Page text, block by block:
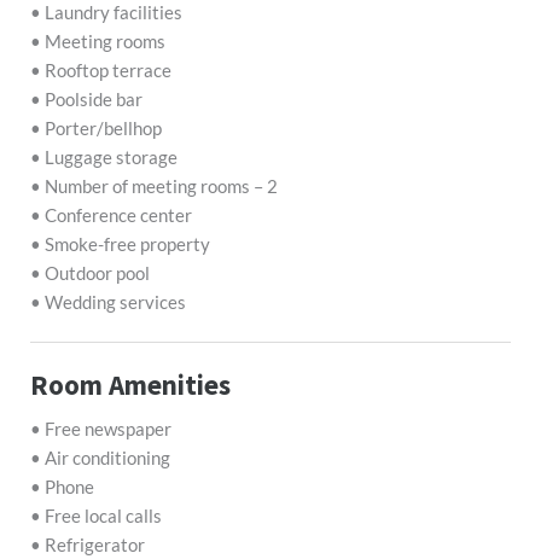
• Laundry facilities
• Meeting rooms
• Rooftop terrace
• Poolside bar
• Porter/bellhop
• Luggage storage
• Number of meeting rooms – 2
• Conference center
• Smoke-free property
• Outdoor pool
• Wedding services
Room Amenities
• Free newspaper
• Air conditioning
• Phone
• Free local calls
• Refrigerator